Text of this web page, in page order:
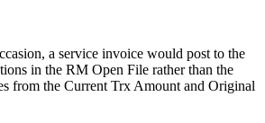
a service invoice would post to the
in the RM Open File rather than the
from the Current Trx Amount and Original